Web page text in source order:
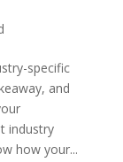
specific
and
industry
how your...